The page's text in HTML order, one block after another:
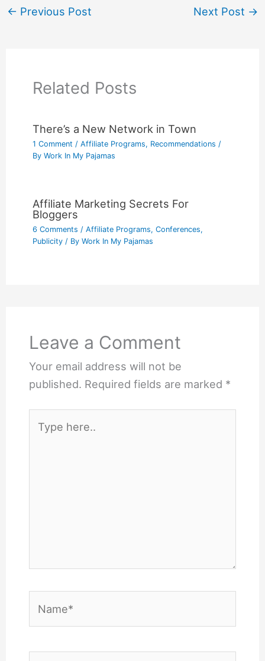
← Previous Post Next Post →
Related Posts
There’s a New Network in Town
1 Comment /Affiliate Programs, Recommendations /
ByWork In My Pajamas
Affiliate Marketing Secrets For
Bloggers
6 Comments /Affiliate Programs,Conferences,
Publicity / ByWork In My Pajamas
Leave a Comment
Your email address will not be
published. Required fields are marked *
here..